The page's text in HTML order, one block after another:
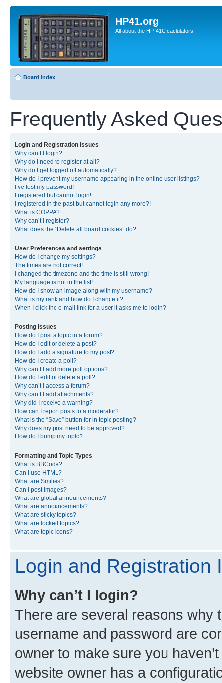
HP41.org
All about the HP-41C caclulators
Board index
Frequently Asked
Login and Registration Issues
Why can’t I login?
Why do I need to register at all?
Why do I get logged off automatically?
How do I prevent my username appearing in the online user listings?
I’ve lost my password!
I registered but cannot login!
I registered in the past but cannot login any more?!
What is COPPA?
Why can’t I register?
What does the “Delete all board cookies” do?
User Preferences and settings
How do I change my settings?
The times are not correct!
I changed the timezone and the time is still wrong!
My language is not in the list!
How do I show an image along with my username?
What is my rank and how do I change it?
When I click the e-mail link for a user it asks me to login?
Posting Issues
How do I post a topic in a forum?
How do I edit or delete a post?
How do I add a signature to my post?
How do I create a poll?
Why can’t I add more poll options?
How do I edit or delete a poll?
Why can’t I access a forum?
Why can’t I add attachments?
Why did I receive a warning?
How can I report posts to a moderator?
What is the “Save” button for in topic posting?
Why does my post need to be approved?
How do I bump my topic?
Formatting and Topic Types
What is BBCode?
Can I use HTML?
What are Smilies?
Can I post images?
What are global announcements?
What are announcements?
What are sticky topics?
What are locked topics?
What are topic icons?
Login and Registration
Why can’t I login?
There are several reasons why
username and password are
owner to make sure you
website owner has a